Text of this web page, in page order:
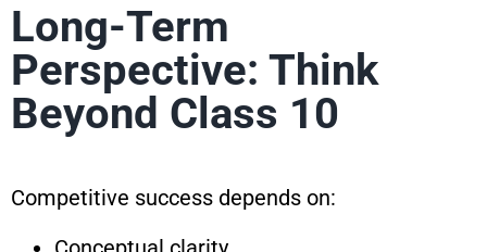
Long-Term
Perspective: Think
Beyond Class 10
Competitive success depends on: